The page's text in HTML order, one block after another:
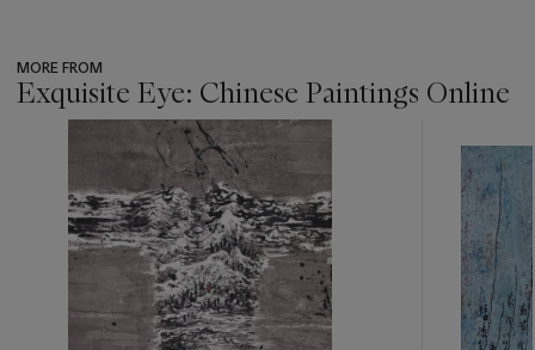
MORE FROM
Exquisite Eye: Chinese Paintings Online
item_current_of_total_txt